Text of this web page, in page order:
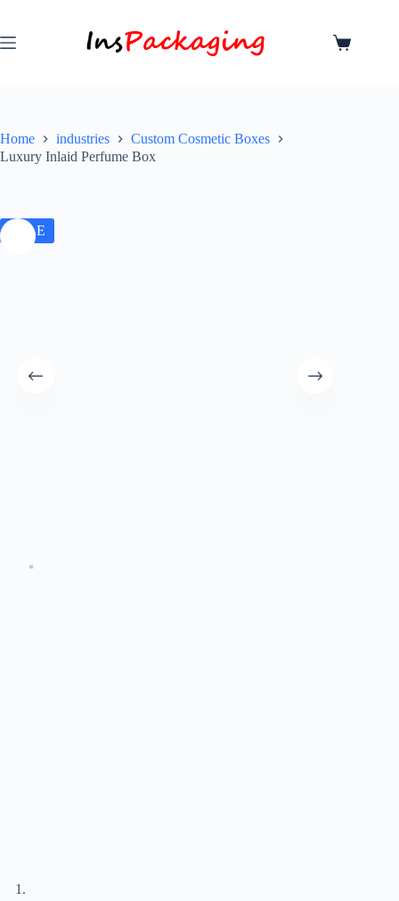
Home industries
Custom Cosmetic Boxes
Luxury Inlaid Perfume Box
SALE